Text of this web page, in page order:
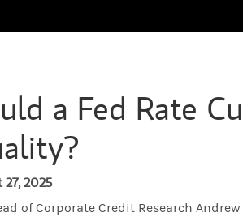
a Fed Rate
27, 2025
of Corporate Credit Research